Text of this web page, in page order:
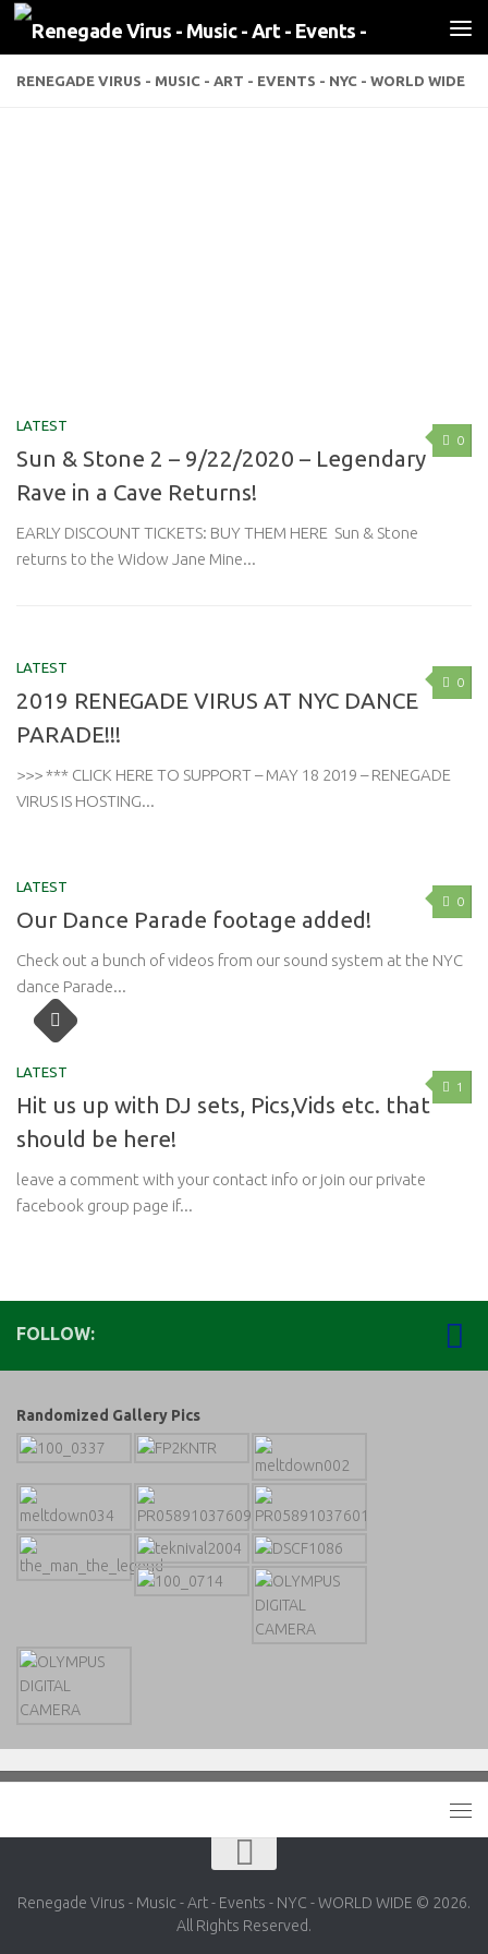
Skip to content
RENEGADE VIRUS - MUSIC - ART - EVENTS - NYC - WORLD WIDE
0
LATEST
Sun & Stone 2 – 9/22/2020 – Legendary
Rave in a Cave Returns!
EARLY DISCOUNT TICKETS: BUY THEM HERE Sun & Stone
returns to the Widow Jane Mine...
0
LATEST
2019 RENEGADE VIRUS AT NYC DANCE
PARADE!!!
>>> *** CLICK HERE TO SUPPORT – MAY 18 2019 – RENEGADE
VIRUS IS HOSTING...
0
LATEST
Our Dance Parade footage added!
Check out a bunch of videos from our sound system at the NYC
dance Parade...
1
LATEST
Hit us up with DJ sets, Pics,Vids etc. that
should be here!
leave a comment with your contact info or join our private
facebook group page if...
FOLLOW:
Randomized Gallery Pics
Renegade Virus - Music - Art - Events - NYC - WORLD WIDE © 2026.
All Rights Reserved.